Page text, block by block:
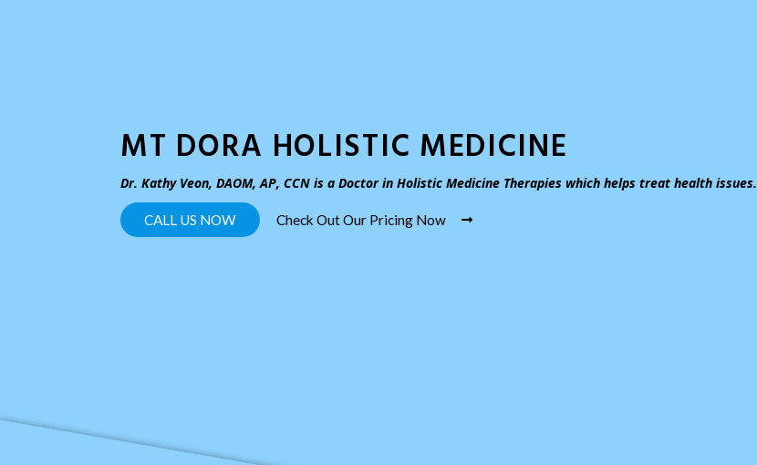
MT DORA HOLISTIC MEDICINE
Dr. Kathy Veon, DAOM, AP, CCN is a Doctor in Holistic Medicine Therapies which helps treat health issues.
CALL US NOW Check Out Our Pricing Now